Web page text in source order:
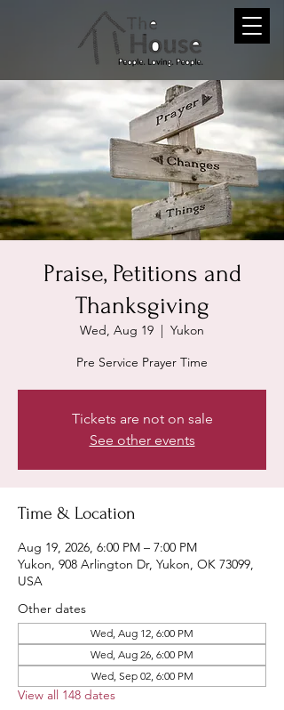
Praise, Petitions and
Thanksgiving
Wed, Aug 19
  |
Yukon
Pre Service Prayer Time
Tickets are not on sale
See other events
Time & Location
Aug 19, 2026, 6:00 PM – 7:00 PM
Yukon, 908 Arlington Dr, Yukon, OK 73099,
USA
Other dates
Wed, Aug 12, 6:00 PM
Wed, Aug 26, 6:00 PM
Wed, Sep 02, 6:00 PM
View all 148 dates